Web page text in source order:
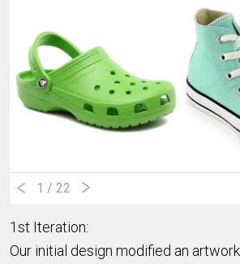
1 / 22
1st Iteration:
Our initial design modified an